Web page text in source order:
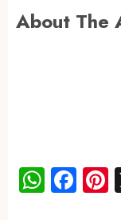
About The